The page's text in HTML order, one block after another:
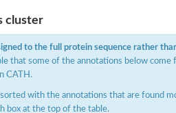
cluster
to the full protein sequence rather
that some of the annotations below
CATH.
sorted with the annotations that are found
box at the top of the table.